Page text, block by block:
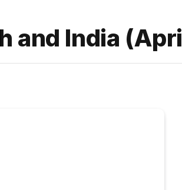
and India